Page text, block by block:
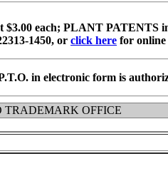
each; PLANT PATENTS
1450, or click here for
in electronic form is
TRADEMARK OFFICE